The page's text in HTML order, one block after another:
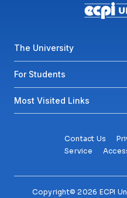
Footer menu
The University
For Students
Most Visited Links
Contact Us
Service
Copyright© 2026 ECPI